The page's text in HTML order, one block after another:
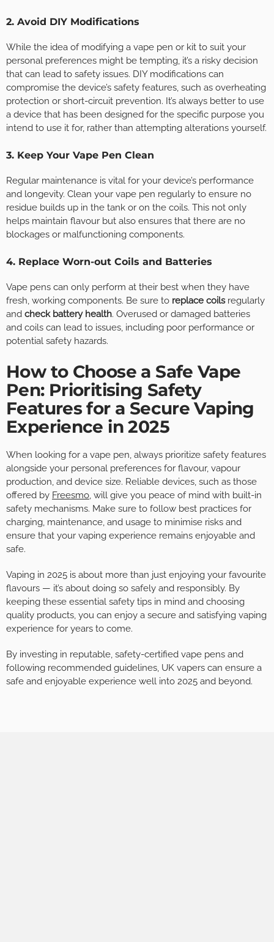
2. Avoid DIY Modifications
While the idea of modifying a vape pen or kit to suit your
personal preferences might be tempting, it’s a risky decision
that can lead to safety issues. DIY modifications can
compromise the device’s safety features, such as overheating
protection or short-circuit prevention. It’s always better to use
a device that has been designed for the specific purpose you
intend to use it for, rather than attempting alterations yourself.
3. Keep Your Vape Pen Clean
Regular maintenance is vital for your device’s performance
and longevity. Clean your vape pen regularly to ensure no
residue builds up in the tank or on the coils. This not only
helps maintain flavour but also ensures that there are no
blockages or malfunctioning components.
4. Replace Worn-out Coils and Batteries
Vape pens can only perform at their best when they have
fresh, working components. Be sure to replace coilsregularly
and check battery health. Overused or damaged batteries
and coils can lead to issues, including poor performance or
potential safety hazards.
How to Choose a Safe Vape
Pen: Prioritising Safety
Features for a Secure Vaping
Experience in 2025
When looking for a vape pen, always prioritize safety features
alongside your personal preferences for flavour, vapour
production, and device size. Reliable devices, such as those
offered by Freesmo, will give you peace of mind with built-in
safety mechanisms. Make sure to follow best practices for
charging, maintenance, and usage to minimise risks and
ensure that your vaping experience remains enjoyable and
safe.
Vaping in 2025 is about more than just enjoying your favourite
flavours — it’s about doing so safely and responsibly. By
keeping these essential safety tips in mind and choosing
quality products, you can enjoy a secure and satisfying vaping
experience for years to come.
By investing in reputable, safety-certified vape pens and
following recommended guidelines, UK vapers can ensure a
safe and enjoyable experience well into 2025 and beyond.